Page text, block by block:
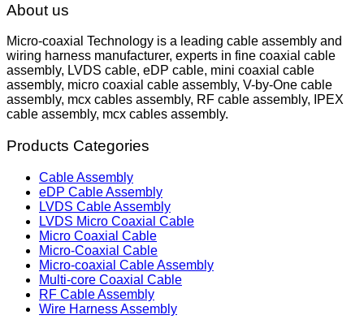
About us
Micro-coaxial Technology is a leading cable assembly and
wiring harness manufacturer, experts in fine coaxial cable
assembly, LVDS cable, eDP cable, mini coaxial cable
assembly, micro coaxial cable assembly, V-by-One cable
assembly, mcx cables assembly, RF cable assembly, IPEX
cable assembly, mcx cables assembly.
Products Categories
Cable Assembly
eDP Cable Assembly
LVDS Cable Assembly
LVDS Micro Coaxial Cable
Micro Coaxial Cable
Micro-Coaxial Cable
Micro-coaxial Cable Assembly
Multi-core Coaxial Cable
RF Cable Assembly
Wire Harness Assembly